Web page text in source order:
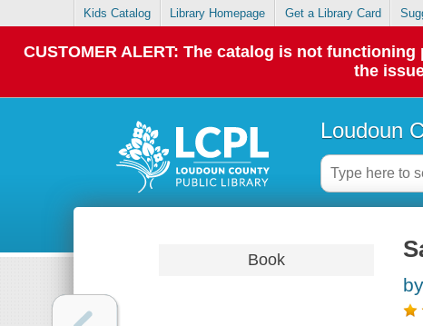
Kids Catalog Library Homepage Get a Library Card
CUSTOMER ALERT: The catalog is not
the
Loudoun
Book